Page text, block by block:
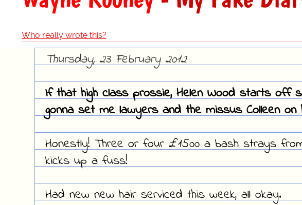
Who really wrote this?
Thursday, 23 February 2012
If that high class prossie, Helen Wood starts off
gonna set me lawyers and the missus Colleen on
Honestly! Three or four £1500 a bash strays
kicks up a fuss!
Had new new hair serviced this week, all okay.